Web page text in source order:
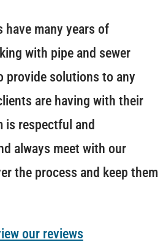
have many years of
with pipe and sewer
provide solutions to any
are having with their
is respectful and
always meet with our
the process and keep them
our reviews